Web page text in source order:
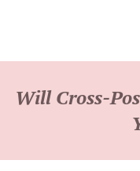
Will Cross-